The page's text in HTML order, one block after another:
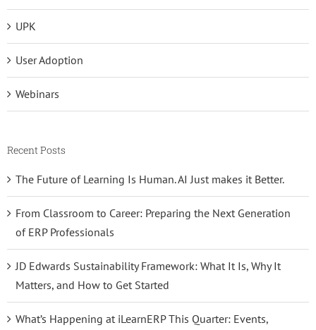
UPK
User Adoption
Webinars
Recent Posts
The Future of Learning Is Human. AI Just makes it Better.
From Classroom to Career: Preparing the Next Generation
of ERP Professionals
JD Edwards Sustainability Framework: What It Is, Why It
Matters, and How to Get Started
What’s Happening at iLearnERP This Quarter: Events,